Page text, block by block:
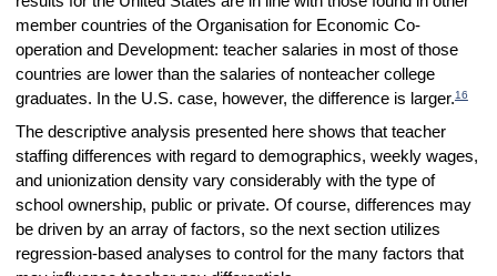
member countries of the Organisation for Economic Co-
operation and Development: teacher salaries in most of those
countries are lower than the salaries of nonteacher college
graduates. In the U.S. case, however, the difference is larger.16
The descriptive analysis presented here shows that teacher
staffing differences with regard to demographics, weekly wages,
and unionization density vary considerably with the type of
school ownership, public or private. Of course, differences may
be driven by an array of factors, so the next section utilizes
regression-based analyses to control for the many factors that